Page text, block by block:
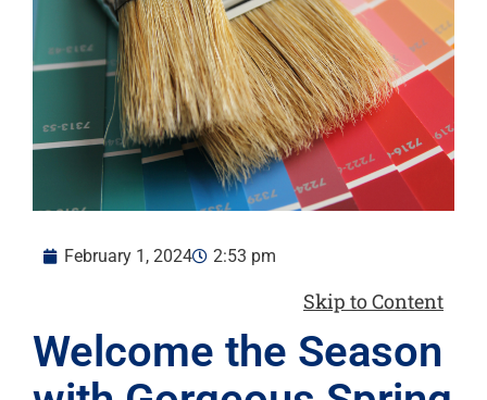
February 1, 2024 2:53 pm
Skip to Content
Welcome the Season